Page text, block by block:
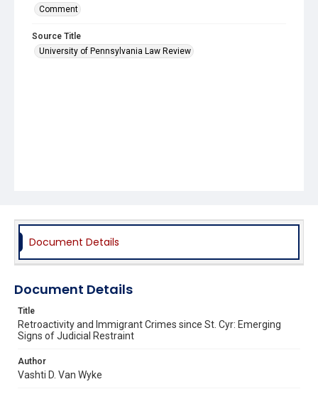
Comment
Source Title
University of Pennsylvania Law Review
Document Details
Document Details
Title
Retroactivity and Immigrant Crimes since St. Cyr: Emerging
Signs of Judicial Restraint
Author
Vashti D. Van Wyke